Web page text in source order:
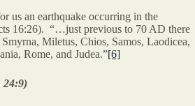
us an earthquake occurring in the
16:26). “…just previous to 70 AD there
Miletus, Chios, Samos, Laodicea,
Rome, and Judea.”[6]
24:9)